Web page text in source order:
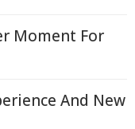
Moment For
And New